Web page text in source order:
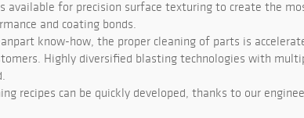
available for precision surface texturing to create the
and coating bonds.
know-how, the proper cleaning of parts is
Highly diversified blasting technologies with
recipes can be quickly developed, thanks to our